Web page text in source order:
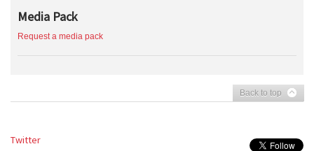
Media Pack
Request a media pack
Back to top
Twitter